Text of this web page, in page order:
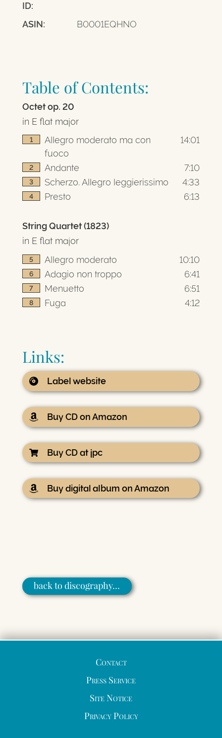
ID:
ASIN: B0001EQHNO
Table of Contents:
Octet op. 20
in E flat major
1
Allegro moderato ma con
fuoco
14:01
2 Andante 7:10
3 Scherzo. Allegro leggierissimo 4:33
4 Presto 6:13
String Quartet (1823)
in E flat major
5 Allegro moderato 10:10
6 Adagio non troppo 6:41
7 Menuetto 6:51
8 Fuga 4:12
Links:
Label website
Buy CD on Amazon
Buy CD at jpc
Buy digital album on Amazon
back to discography…
Contact
Press Service
Site Notice
Privacy Policy